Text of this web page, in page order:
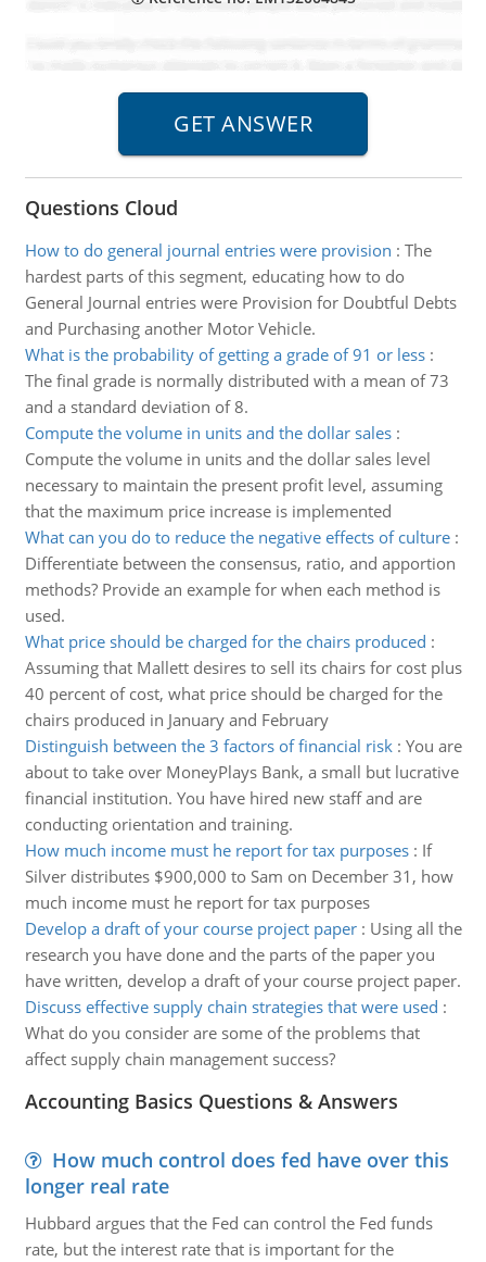
Questions Cloud
How to do general journal entries were provision : The
hardest parts of this segment, educating how to do
General Journal entries were Provision for Doubtful Debts
and Purchasing another Motor Vehicle.
What is the probability of getting a grade of 91 or less:
The final grade is normally distributed with a mean of 73
and a standard deviation of 8.
Compute the volume in units and the dollar sales:
Compute the volume in units and the dollar sales level
necessary to maintain the present profit level, assuming
that the maximum price increase is implemented
What can you do to reduce the negative effects of culture:
Differentiate between the consensus, ratio, and apportion
methods? Provide an example for when each method is
used.
What price should be charged for the chairs produced :
Assuming that Mallett desires to sell its chairs for cost plus
40 percent of cost, what price should be charged for the
chairs produced in January and February
Distinguish between the 3 factors of financial risk: You are
about to take over MoneyPlays Bank, a small but lucrative
financial institution. You have hired new staff and are
conducting orientation and training.
How much income must he report for tax purposes: If
Silver distributes $900,000 to Sam on December 31, how
much income must he report for tax purposes
Develop a draft of your course project paper: Using all the
research you have done and the parts of the paper you
have written, develop a draft of your course project paper.
Discuss effective supply chain strategies that were used :
What do you consider are some of the problems that
affect supply chain management success?
Accounting Basics Questions & Answers
How much control does fed have over this
longer real rate
Hubbard argues that the Fed can control the Fed funds
rate, but the interest rate that is important for the